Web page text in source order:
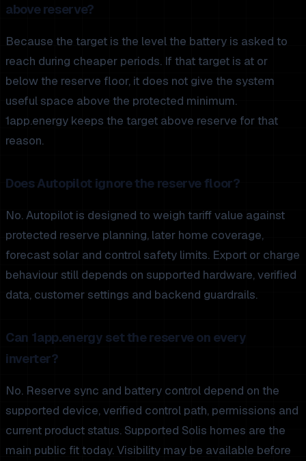
above reserve?
Because the target is the level the battery is asked to
reach during cheaper periods. If that target is at or
below the reserve floor, it does not give the system
useful space above the protected minimum.
1app.energy keeps the target above reserve for that
reason.
Does Autopilot ignore the reserve floor?
No. Autopilot is designed to weigh tariff value against
protected reserve planning, later home coverage,
forecast solar and control safety limits. Export or charge
behaviour still depends on supported hardware, verified
data, customer settings and backend guardrails.
Can 1app.energy set the reserve on every
inverter?
No. Reserve sync and battery control depend on the
supported device, verified control path, permissions and
current product status. Supported Solis homes are the
main public fit today. Visibility may be available before